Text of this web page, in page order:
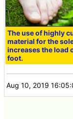
The use of highly
material for the
increases the load
foot.
Aug 10, 2019